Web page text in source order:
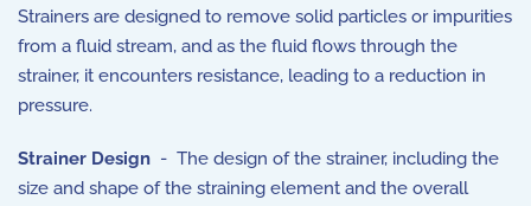
Strainers are designed to remove solid particles or impurities
from a fluid stream, and as the fluid flows through the
strainer, it encounters resistance, leading to a reduction in
pressure.
Strainer Design - The design of the strainer, including the
size and shape of the straining element and the overall